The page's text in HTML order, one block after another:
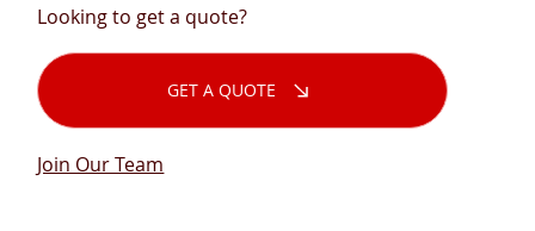
Looking to get a quote?
GET A QUOTE
Join Our Team